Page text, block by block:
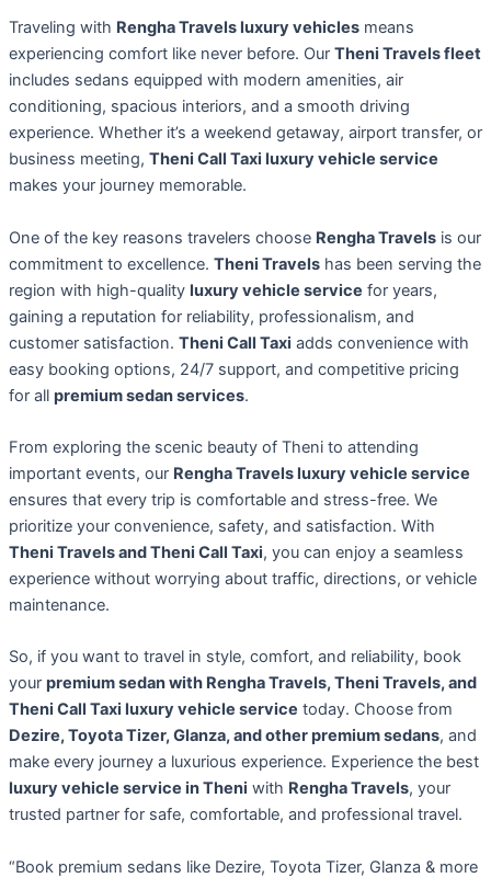
Traveling with Rengha Travels luxury vehiclesmeans
experiencing comfort like never before. Our Theni Travels fleet
includes sedans equipped with modern amenities, air
conditioning, spacious interiors, and a smooth driving
experience. Whether it’s a weekend getaway, airport transfer, or
business meeting, Theni Call Taxi luxury vehicle service
makes your journey memorable.
One of the key reasons travelers choose Rengha Travelsis our
commitment to excellence. Theni Travelshas been serving the
region with high-quality luxury vehicle service for years,
gaining a reputation for reliability, professionalism, and
customer satisfaction. Theni Call Taxi adds convenience with
easy booking options, 24/7 support, and competitive pricing
for all premium sedan services.
From exploring the scenic beauty of Theni to attending
important events, our Rengha Travels luxury vehicle service
ensures that every trip is comfortable and stress-free. We
prioritize your convenience, safety, and satisfaction. With
Theni Travels and Theni Call Taxi, you can enjoy a seamless
experience without worrying about traffic, directions, or vehicle
maintenance.
So, if you want to travel in style, comfort, and reliability, book
your premium sedan with Rengha Travels, Theni Travels, and
Theni Call Taxi luxury vehicle service today. Choose from
Dezire, Toyota Tizer, Glanza, and other premium sedans, and
make every journey a luxurious experience. Experience the best
luxury vehicle service in Theni with Rengha Travels, your
trusted partner for safe, comfortable, and professional travel.
“Book premium sedans like Dezire, Toyota Tizer, Glanza & more